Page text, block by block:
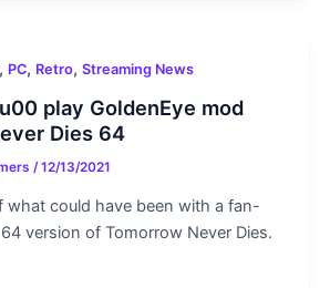
PC, Retro, Streaming News
play GoldenEye mod
Dies 64
/12/13/2021
what could have been with a fan-
version of Tomorrow Never Dies.